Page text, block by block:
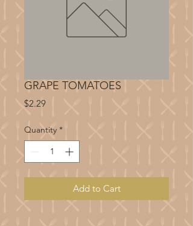
GRAPE TOMATOES
$2.29Price
Quantity *
Add to Cart